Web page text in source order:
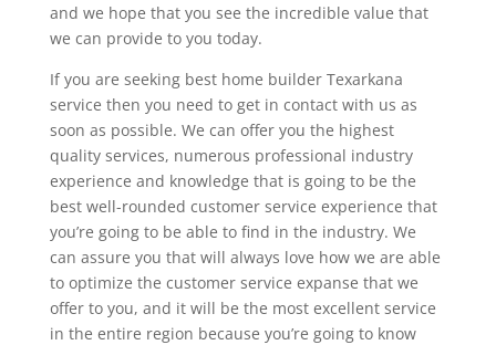
and we hope that you see the incredible value that
we can provide to you today.
If you are seeking best home builder Texarkana
service then you need to get in contact with us as
soon as possible. We can offer you the highest
quality services, numerous professional industry
experience and knowledge that is going to be the
best well-rounded customer service experience that
you’re going to be able to find in the industry. We
can assure you that will always love how we are able
to optimize the customer service expanse that we
offer to you, and it will be the most excellent service
in the entire region because you’re going to know